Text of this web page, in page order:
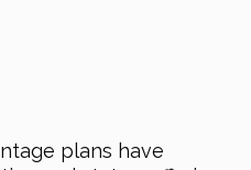
plans have